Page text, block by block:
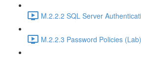
M.2.2.2 SQL Server
M.2.2.3 Password Policies